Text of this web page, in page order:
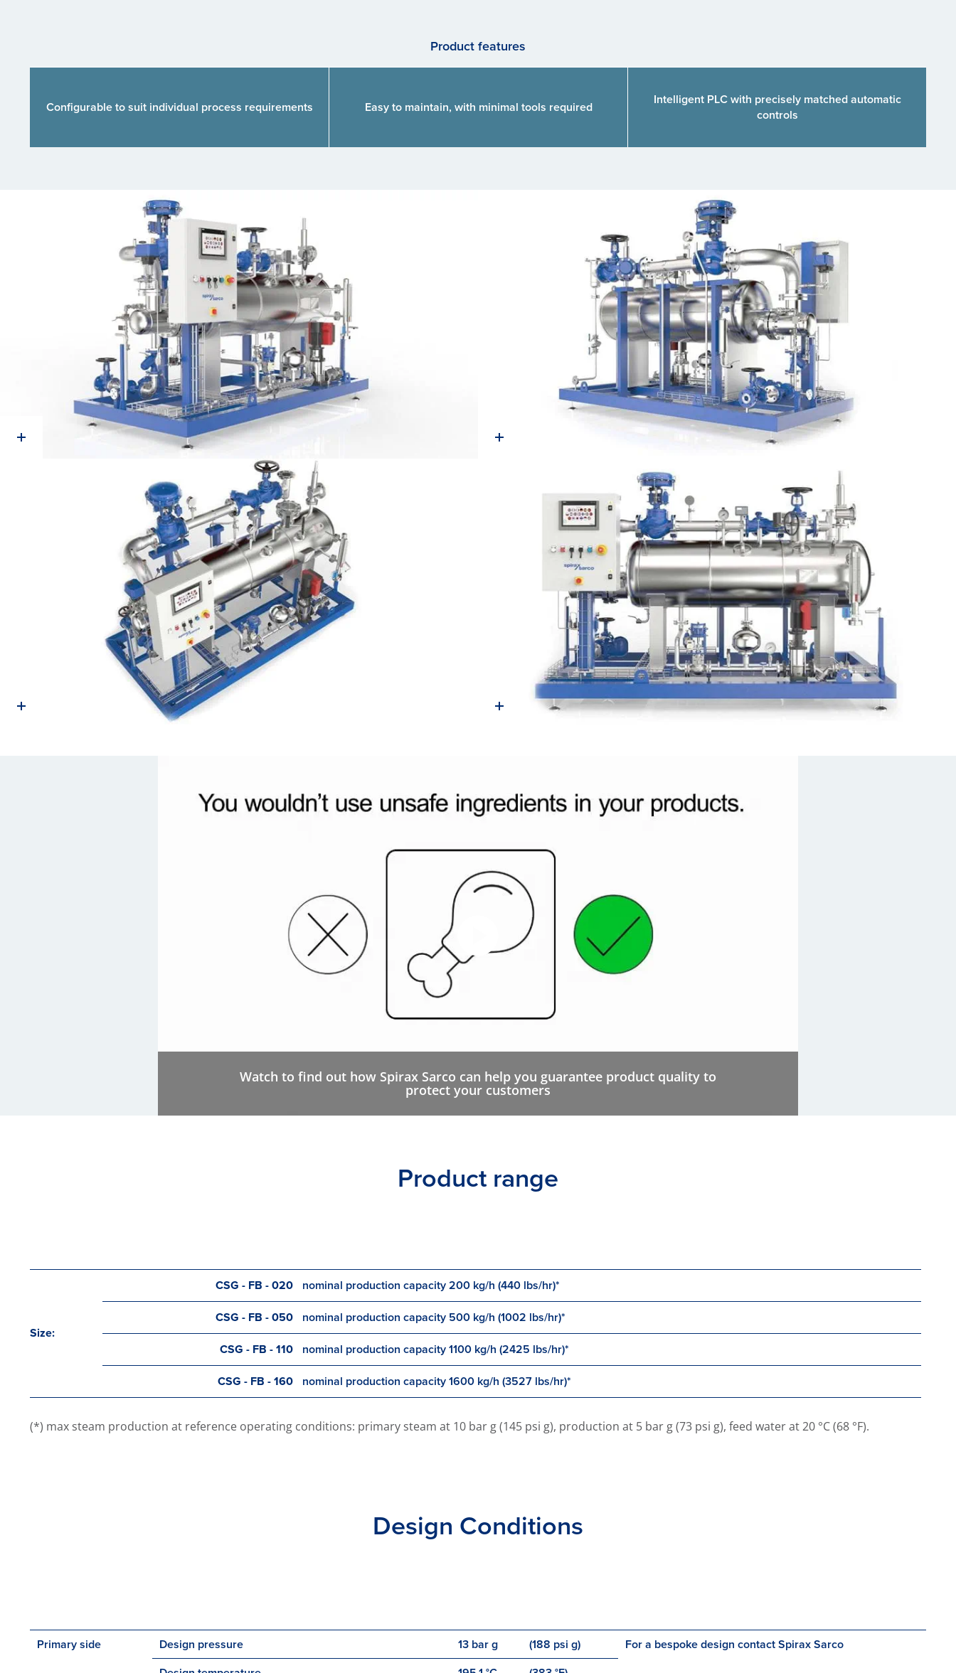
Product features
Configurable to suit individual process requirements Easy to maintain, with minimal tools required
Intelligent PLC with precisely matched automatic
controls
Watch to find out how Spirax Sarco can help you guarantee product quality to
protect your customers
Product range
Size:
CSG - FB - 020
nominal production capacity 200 kg/h (440 lbs/hr)*
CSG - FB - 050
nominal production capacity 500 kg/h (1002 lbs/hr)*
CSG - FB - 110
nominal production capacity 1100 kg/h (2425 lbs/hr)*
CSG - FB - 160
nominal production capacity 1600 kg/h (3527 lbs/hr)*
(*) max steam production at reference operating conditions: primary steam at 10 bar g (145 psi g), production at 5 bar g (73 psi g), feed water at 20 °C (68 °F).
Design Conditions
Primary side Design pressure 13 bar g (188 psi g)
For a bespoke design contact Spirax Sarco